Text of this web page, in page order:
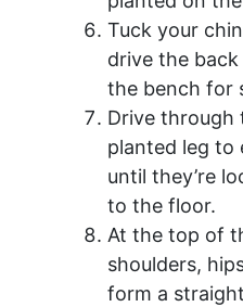
Tuck your
drive the
the bench for
Drive
planted leg to
until they’re
to the floor.
At the top of
shoulders,
form a